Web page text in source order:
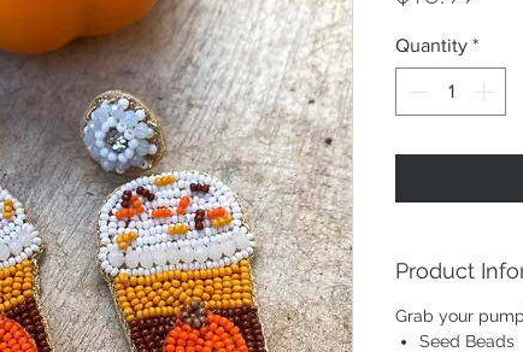
Quantity *
Product
Grab your
Seed Beads